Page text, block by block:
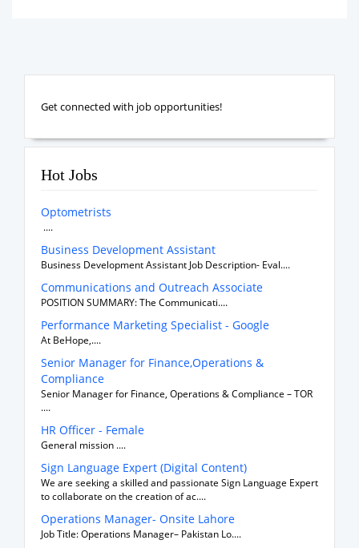
Get connected with job opportunities!
Hot Jobs
Optometrists
....
Business Development Assistant
Business Development Assistant Job Description- Eval....
Communications and Outreach Associate
POSITION SUMMARY: The Communicati....
Performance Marketing Specialist - Google
At BeHope,....
Senior Manager for Finance,Operations &
Compliance
Senior Manager for Finance, Operations & Compliance – TOR
....
HR Officer - Female
General mission ....
Sign Language Expert (Digital Content)
We are seeking a skilled and passionate Sign Language Expert
to collaborate on the creation of ac....
Operations Manager- Onsite Lahore
Job Title: Operations Manager– Pakistan Lo....